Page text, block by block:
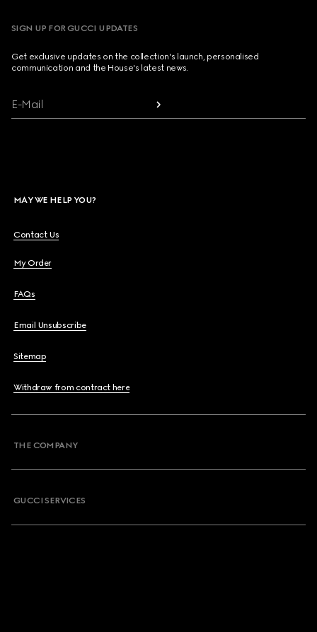
SIGN UP FOR GUCCI UPDATES
Get exclusive updates on the collection's launch, personalised
communication and the House's latest news.
E-Mail
MAY WE HELP YOU?
Contact Us
My Order
FAQs
Email Unsubscribe
Sitemap
Withdraw from contract here
THE COMPANY
GUCCI SERVICES